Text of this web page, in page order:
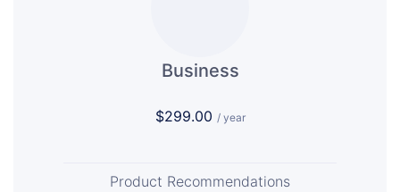
Business
$299.00 / year
Product Recommendations